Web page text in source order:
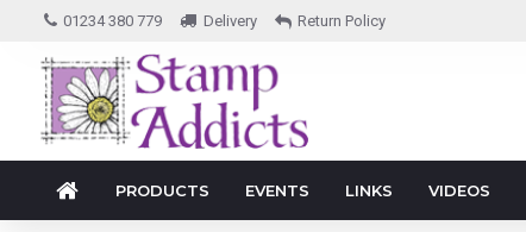
01234 380 779 Delivery Return Policy
PRODUCTS EVENTS LINKS VIDEOS